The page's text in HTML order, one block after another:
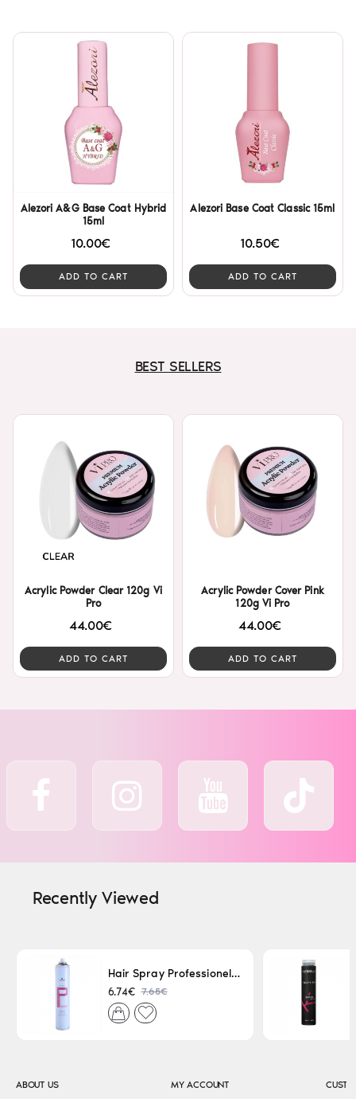
Alezori A&G Base Coat Hybrid
15ml
10.00€
ADD TO CART
Alezori Base Coat Classic 15ml
10.50€
ADD TO CART
BEST SELLERS
Acrylic Powder Clear 120g Vi
Pro
44.00€
ADD TO CART
Acrylic Powder Cover Pink
120g Vi Pro
44.00€
ADD TO CART
Recently Viewed
Hair Spray Professionel Lacque Super Strong 500ml
6.74€ 7.65€
ABOUT US MY ACCOUNT